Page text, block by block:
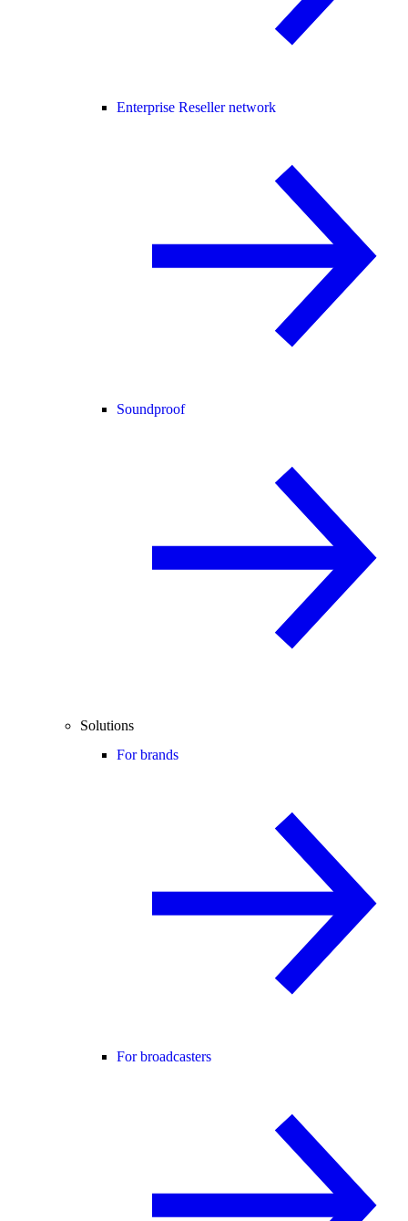
Enterprise Reseller network
Soundproof
Solutions
For brands
For broadcasters